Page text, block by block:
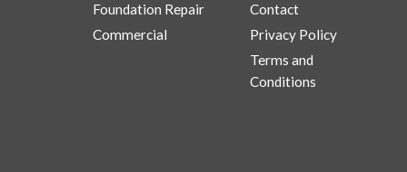
Foundation Repair
Commercial
Contact
Privacy Policy
Terms and
Conditions